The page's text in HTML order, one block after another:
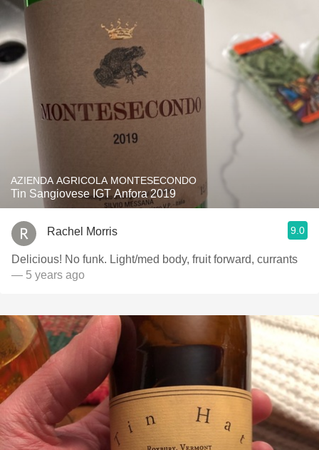
AZIENDA AGRICOLA MONTESECONDO
Tin Sangiovese IGT Anfora 2019
Rachel Morris 9.0
Delicious! No funk. Light/med body, fruit forward, currants
— 5 years ago